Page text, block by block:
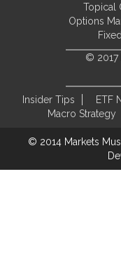
Topical
Options
© 2017
Insider Tips ETF
Macro Strategy
© 2014 Markets